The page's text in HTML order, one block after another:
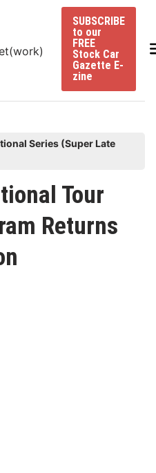
SUBSCRIBE
to our
FREE
Stock Car
Gazette E-
zine
Series (Super Late
Tour
Returns